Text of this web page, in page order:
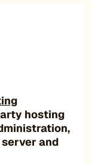
hosting
and